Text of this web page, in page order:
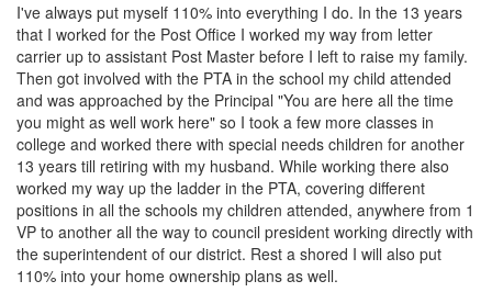
I've always put myself 110% into everything I do. In the 13 years
that I worked for the Post Office I worked my way from letter
carrier up to assistant Post Master before I left to raise my family.
Then got involved with the PTA in the school my child attended
and was approached by the Principal "You are here all the time
you might as well work here" so I took a few more classes in
college and worked there with special needs children for another
13 years till retiring with my husband. While working there also
worked my way up the ladder in the PTA, covering different
positions in all the schools my children attended, anywhere from 1
VP to another all the way to council president working directly with
the superintendent of our district. Rest a shored I will also put
110% into your home ownership plans as well.